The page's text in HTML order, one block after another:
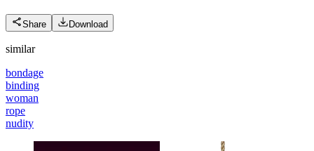
Share Download
similar
bondage
binding
woman
rope
nudity